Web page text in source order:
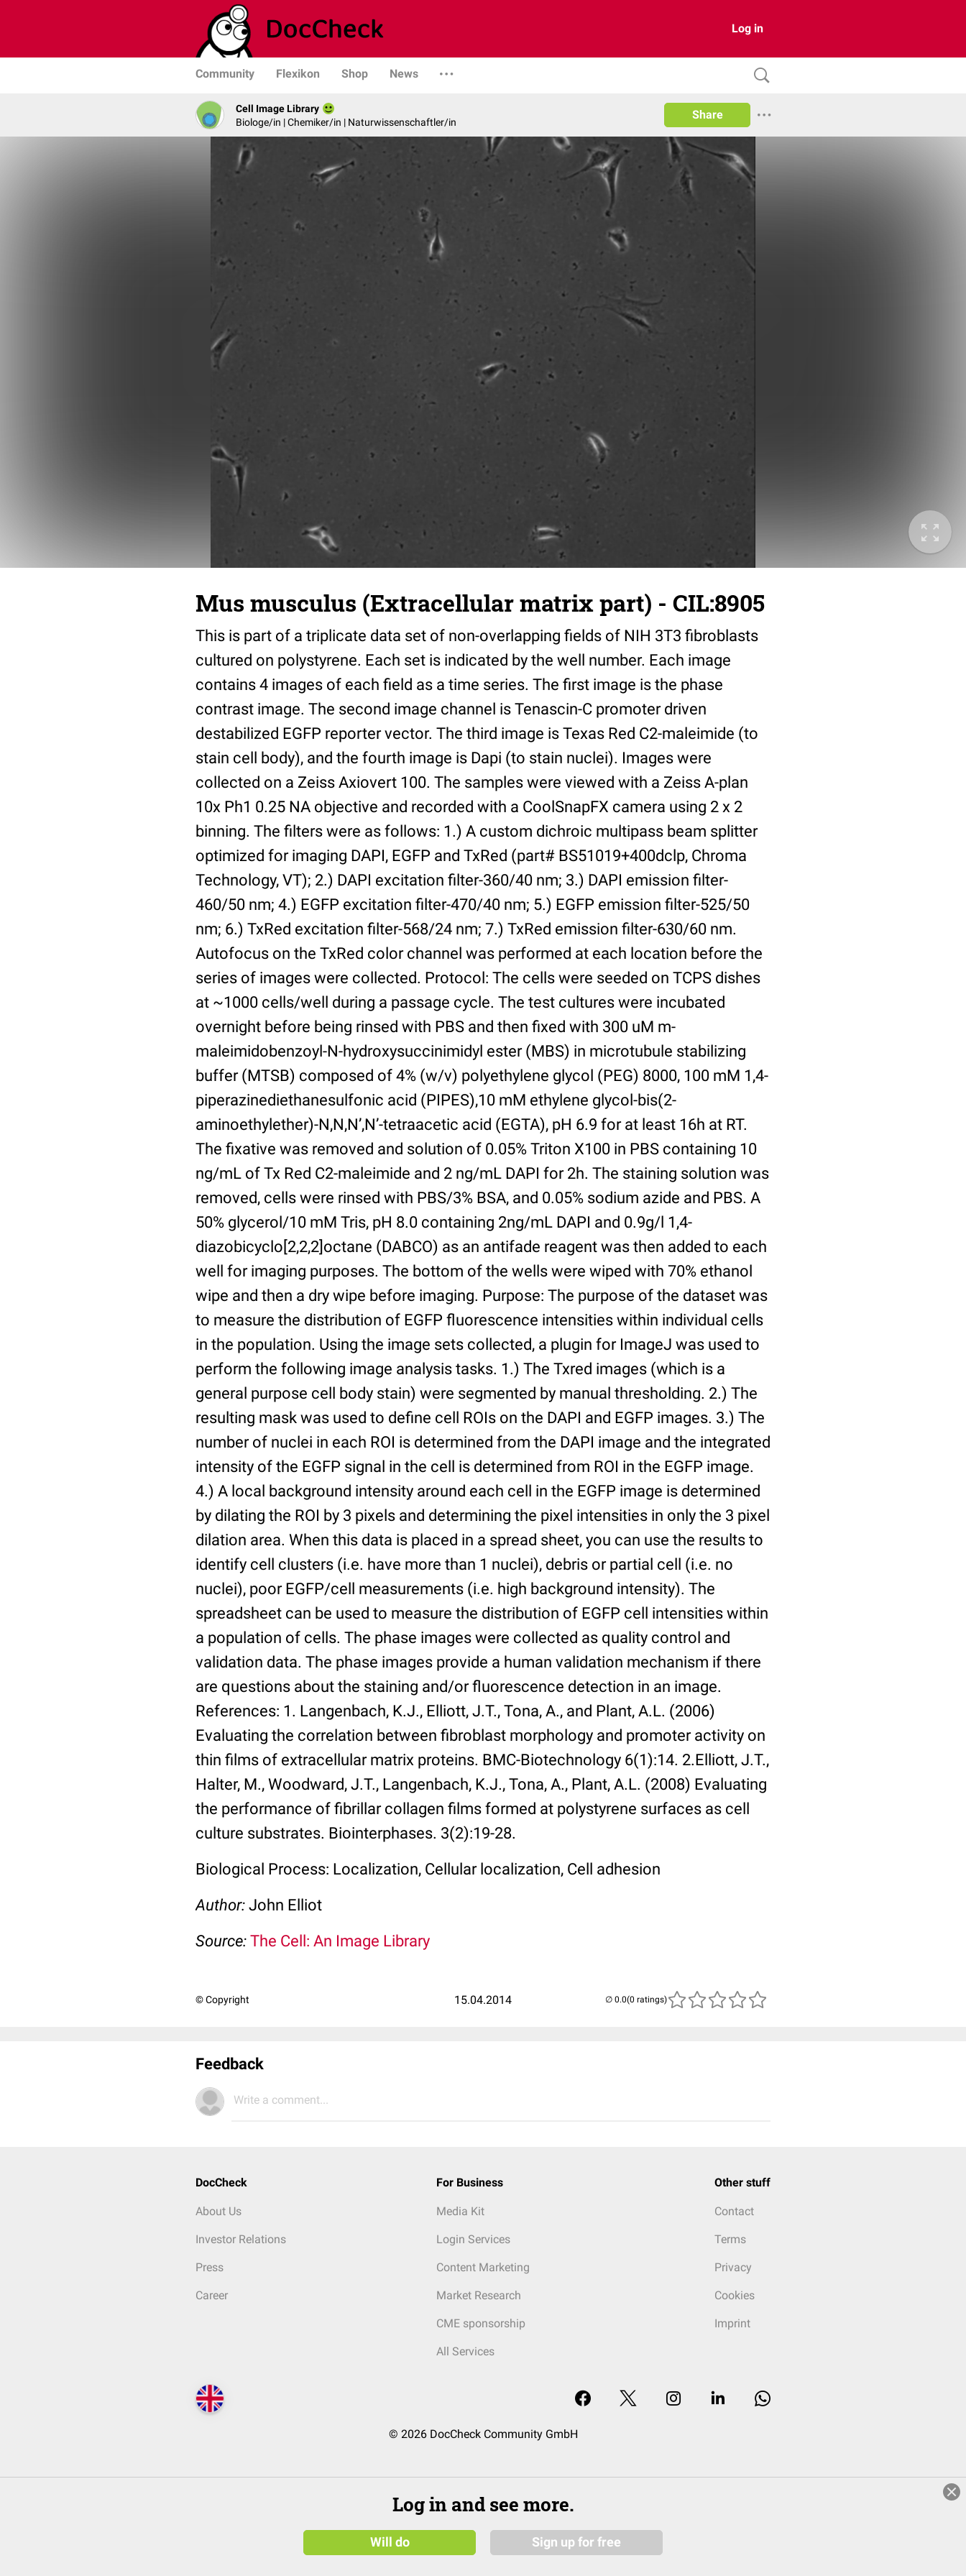
Log in
Community Flexikon Shop News
Cell Image Library
Biologe/in | Chemiker/in | Naturwissenschaftler/in
Share
Mus musculus (Extracellular matrix part) - CIL:8905
This is part of a triplicate data set of non-overlapping fields of NIH 3T3 fibroblasts
cultured on polystyrene. Each set is indicated by the well number. Each image
contains 4 images of each field as a time series. The first image is the phase
contrast image. The second image channel is Tenascin-C promoter driven
destabilized EGFP reporter vector. The third image is Texas Red C2-maleimide (to
stain cell body), and the fourth image is Dapi (to stain nuclei). Images were
collected on a Zeiss Axiovert 100. The samples were viewed with a Zeiss A-plan
10x Ph1 0.25 NA objective and recorded with a CoolSnapFX camera using 2 x 2
binning. The filters were as follows: 1.) A custom dichroic multipass beam splitter
optimized for imaging DAPI, EGFP and TxRed (part# BS51019+400dclp, Chroma
Technology, VT); 2.) DAPI excitation filter-360/40 nm; 3.) DAPI emission filter-
460/50 nm; 4.) EGFP excitation filter-470/40 nm; 5.) EGFP emission filter-525/50
nm; 6.) TxRed excitation filter-568/24 nm; 7.) TxRed emission filter-630/60 nm.
Autofocus on the TxRed color channel was performed at each location before the
series of images were collected. Protocol: The cells were seeded on TCPS dishes
at ~1000 cells/well during a passage cycle. The test cultures were incubated
overnight before being rinsed with PBS and then fixed with 300 uM m-
maleimidobenzoyl-N-hydroxysuccinimidyl ester (MBS) in microtubule stabilizing
buffer (MTSB) composed of 4% (w/v) polyethylene glycol (PEG) 8000, 100 mM 1,4-
piperazinediethanesulfonic acid (PIPES),10 mM ethylene glycol-bis(2-
aminoethylether)-N,N,N’,N’-tetraacetic acid (EGTA), pH 6.9 for at least 16h at RT.
The fixative was removed and solution of 0.05% Triton X100 in PBS containing 10
ng/mL of Tx Red C2-maleimide and 2 ng/mL DAPI for 2h. The staining solution was
removed, cells were rinsed with PBS/3% BSA, and 0.05% sodium azide and PBS. A
50% glycerol/10 mM Tris, pH 8.0 containing 2ng/mL DAPI and 0.9g/l 1,4-
diazobicyclo[2,2,2]octane (DABCO) as an antifade reagent was then added to each
well for imaging purposes. The bottom of the wells were wiped with 70% ethanol
wipe and then a dry wipe before imaging. Purpose: The purpose of the dataset was
to measure the distribution of EGFP fluorescence intensities within individual cells
in the population. Using the image sets collected, a plugin for ImageJ was used to
perform the following image analysis tasks. 1.) The Txred images (which is a
general purpose cell body stain) were segmented by manual thresholding. 2.) The
resulting mask was used to define cell ROIs on the DAPI and EGFP images. 3.) The
number of nuclei in each ROI is determined from the DAPI image and the integrated
intensity of the EGFP signal in the cell is determined from ROI in the EGFP image.
4.) A local background intensity around each cell in the EGFP image is determined
by dilating the ROI by 3 pixels and determining the pixel intensities in only the 3 pixel
dilation area. When this data is placed in a spread sheet, you can use the results to
identify cell clusters (i.e. have more than 1 nuclei), debris or partial cell (i.e. no
nuclei), poor EGFP/cell measurements (i.e. high background intensity). The
spreadsheet can be used to measure the distribution of EGFP cell intensities within
a population of cells. The phase images were collected as quality control and
validation data. The phase images provide a human validation mechanism if there
are questions about the staining and/or fluorescence detection in an image.
References: 1. Langenbach, K.J., Elliott, J.T., Tona, A., and Plant, A.L. (2006)
Evaluating the correlation between fibroblast morphology and promoter activity on
thin films of extracellular matrix proteins. BMC-Biotechnology 6(1):14. 2.Elliott, J.T.,
Halter, M., Woodward, J.T., Langenbach, K.J., Tona, A., Plant, A.L. (2008) Evaluating
the performance of fibrillar collagen films formed at polystyrene surfaces as cell
culture substrates. Biointerphases. 3(2):19-28.
Biological Process: Localization, Cellular localization, Cell adhesion
Author: John Elliot
Source: The Cell: An Image Library
© Copyright 15.04.2014 (0 ratings)
Feedback
Write a comment...
DocCheck
About Us
Investor Relations
Press
Career
For Business
Media Kit
Login Services
Content Marketing
Market Research
CME sponsorship
All Services
Other stuff
Contact
Terms
Privacy
Cookies
Imprint
© 2026 DocCheck Community GmbH
Log in and see more.
Will do Sign up for free